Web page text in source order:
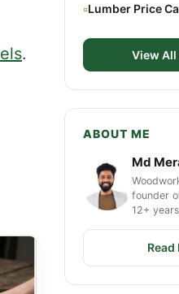
.
▫Lumber Price
View
ABOUT ME
Md
founder
12+